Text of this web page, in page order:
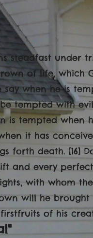
steadfast under
of life, which
when he is
tempted with
is tempted when
it has
forth death. [16]
and every
with whom
will he
of his